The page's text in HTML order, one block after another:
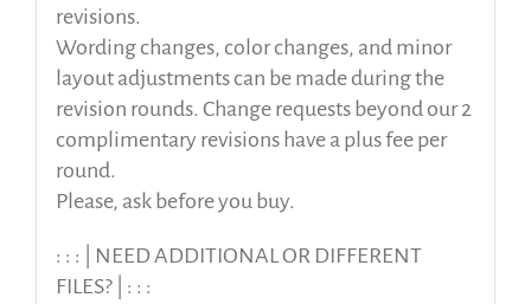
revisions.
Wording changes, color changes, and minor
layout adjustments can be made during the
revision rounds. Change requests beyond our 2
complimentary revisions have a plus fee per
round.
Please, ask before you buy.
: : : | NEED ADDITIONAL OR DIFFERENT
FILES? | : : :